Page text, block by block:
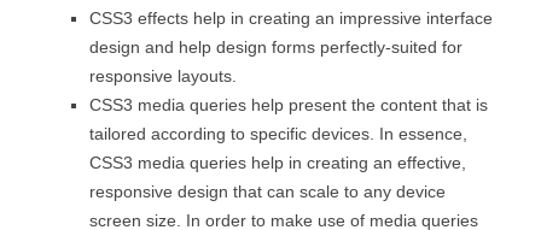
CSS3 effects help in creating an impressive interface
design and help design forms perfectly-suited for
responsive layouts.
CSS3 media queries help present the content that is
tailored according to specific devices. In essence,
CSS3 media queries help in creating an effective,
responsive design that can scale to any device
screen size. In order to make use of media queries